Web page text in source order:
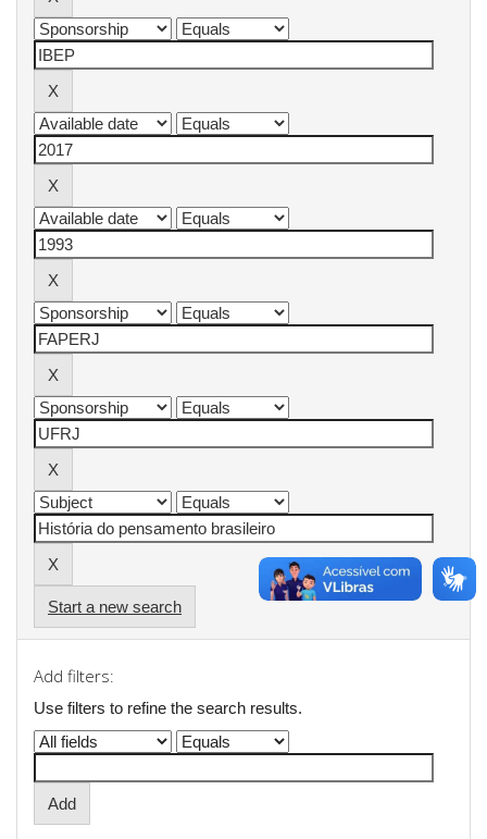
Start a new search
Add filters:
Use filters to refine the search results.